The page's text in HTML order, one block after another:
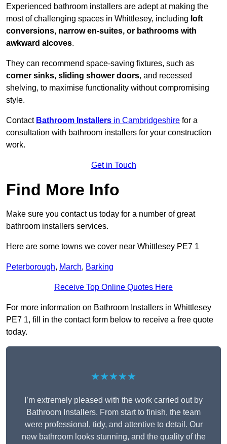
Experienced bathroom installers are adept at making the
most of challenging spaces in Whittlesey, including loft
conversions, narrow en-suites, or bathrooms with
awkward alcoves.
They can recommend space-saving fixtures, such as
corner sinks, sliding shower doors, and recessed
shelving, to maximise functionality without compromising
style.
Contact Bathroom Installers in Cambridgeshire for a
consultation with bathroom installers for your construction
work.
Get in Touch
Find More Info
Make sure you contact us today for a number of great
bathroom installers services.
Here are some towns we cover near Whittlesey PE7 1
Peterborough, March, Barking
Receive Top Online Quotes Here
For more information on Bathroom Installers in Whittlesey
PE7 1, fill in the contact form below to receive a free quote
today.
★★★★★
I’m extremely pleased with the work carried out by
Bathroom Installers. From start to finish, the team
were professional, tidy, and attentive to detail. Our
new bathroom looks stunning, and the quality of the